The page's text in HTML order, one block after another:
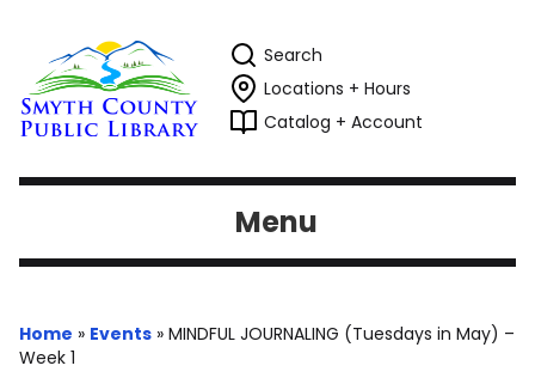
Search
Locations + Hours
Catalog + Account
Menu
Home » Events » MINDFUL JOURNALING (Tuesdays in May) –
Week 1